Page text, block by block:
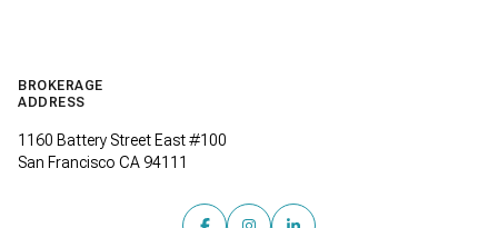
BROKERAGE
ADDRESS
1160 Battery Street East #100
San Francisco CA 94111